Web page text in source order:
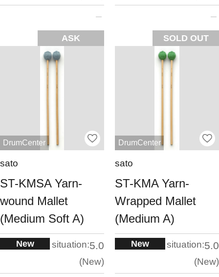
ASK SOLD OUT
DrumCenter
sato
ST-KMSA Yarn-
wound Mallet
(Medium Soft A)
New situation:5.0
New
DrumCenter
sato
ST-KMA Yarn-
Wrapped Mallet
(Medium A)
New situation:5.0
New